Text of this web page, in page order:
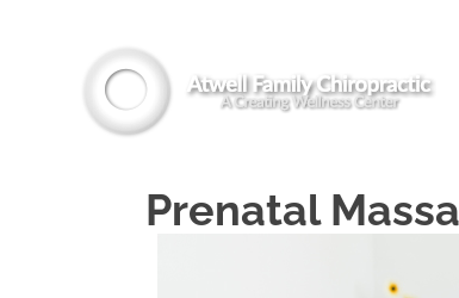
Prenatal